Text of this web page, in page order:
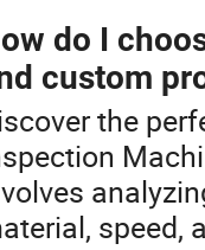
do I
custom
the
speed,